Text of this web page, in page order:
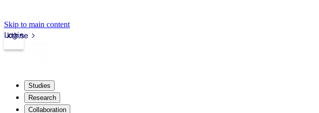
Skip to main content
kth.se
Login
Studies
Research
Collaboration